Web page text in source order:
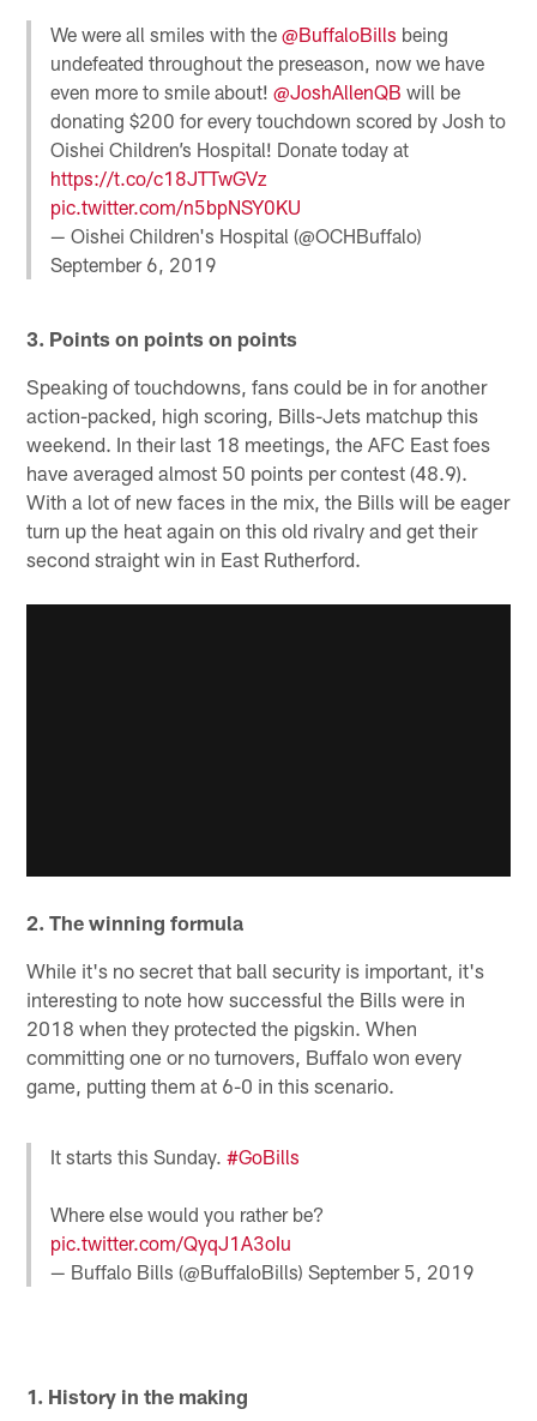
We were all smiles with the@BuffaloBills being
undefeated throughout the preseason, now we have
even more to smile about!@JoshAllenQB will be
donating $200 for every touchdown scored by Josh to
Oishei Children’s Hospital! Donate today at
https://t.co/c18JTTwGVz
pic.twitter.com/n5bpNSY0KU
— Oishei Children's Hospital (@OCHBuffalo)
September 6, 2019
3. Points on points on points
Speaking of touchdowns, fans could be in for another
action-packed, high scoring, Bills-Jets matchup this
weekend. In their last 18 meetings, the AFC East foes
have averaged almost 50 points per contest (48.9).
With a lot of new faces in the mix, the Bills will be eager
turn up the heat again on this old rivalry and get their
second straight win in East Rutherford.
2. The winning formula
While it's no secret that ball security is important, it's
interesting to note how successful the Bills were in
2018 when they protected the pigskin. When
committing one or no turnovers, Buffalo won every
game, putting them at 6-0 in this scenario.
It starts this Sunday.#GoBills
Where else would you rather be?
pic.twitter.com/QyqJ1A3oIu
— Buffalo Bills (@BuffaloBills)September 5, 2019
1. History in the making